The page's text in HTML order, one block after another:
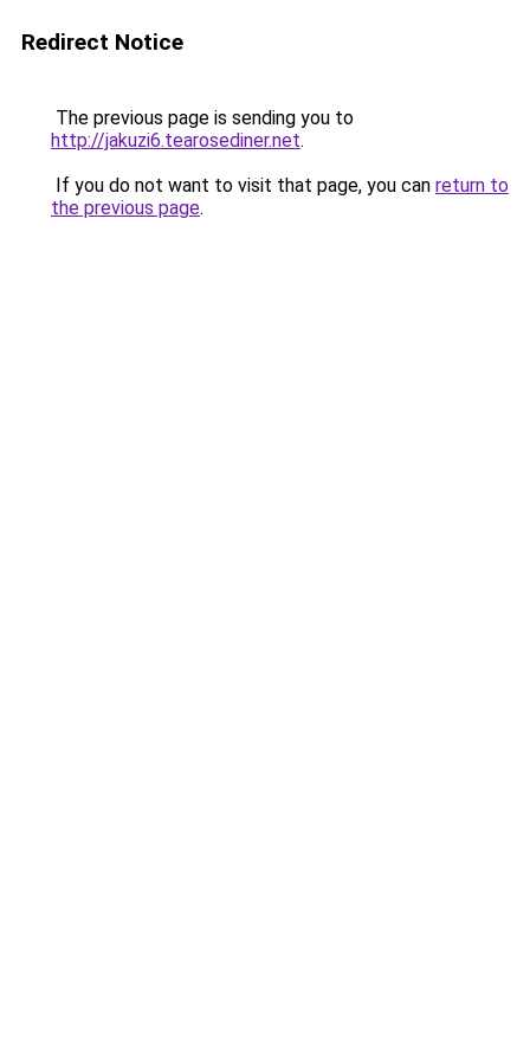
Redirect Notice
The previous page is sending you to
http://jakuzi6.tearosediner.net.
If you do not want to visit that page, you can return to
the previous page.